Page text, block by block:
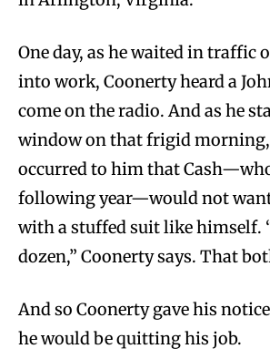
One day, as he waited in traffic
into work, Coonerty heard a
come on the radio. And as he
window on that frigid
occurred to him that
following year—would not
with a stuffed suit like himself.
dozen,” Coonerty says. That
And so Coonerty gave his
he would be quitting his job.